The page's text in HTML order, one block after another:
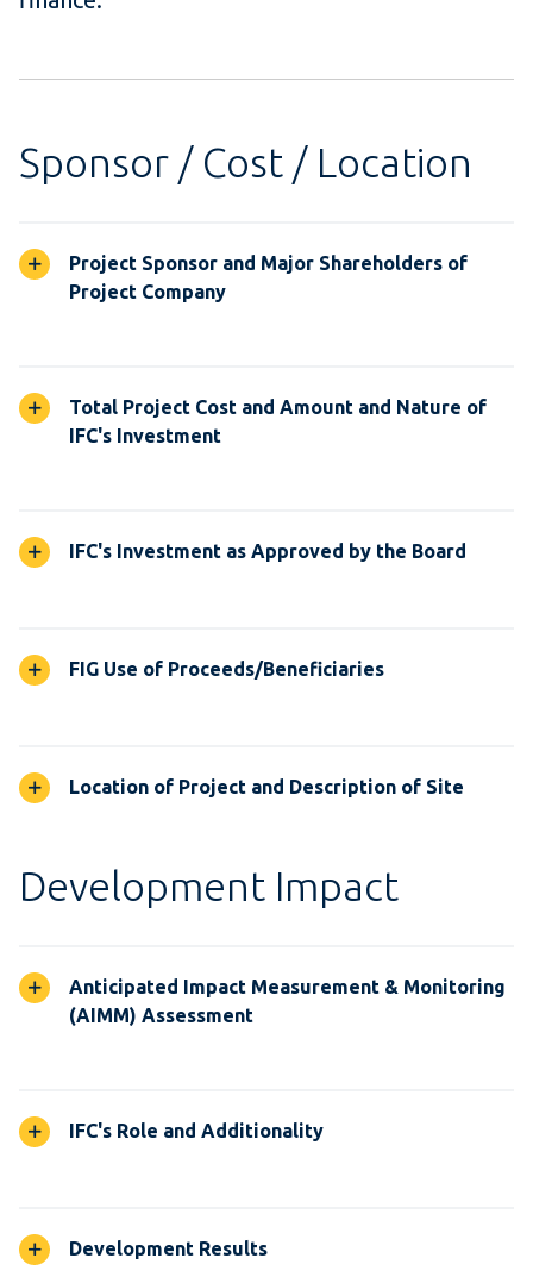
Sponsor / Cost / Location
Project Sponsor and Major Shareholders of
Project Company
Total Project Cost and Amount and Nature of
IFC's Investment
IFC's Investment as Approved by the Board
FIG Use of Proceeds/Beneficiaries
Location of Project and Description of Site
Development Impact
Anticipated Impact Measurement & Monitoring
(AIMM) Assessment
IFC's Role and Additionality
Development Results